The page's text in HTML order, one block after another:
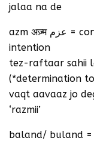
jalaa na de
azm अज़्म عزم = conviction, determination, fortitude,
intention
tez-raftaar sahii
(*determination
vaqt aavaaz jo
‘razmii’
baland/ buland